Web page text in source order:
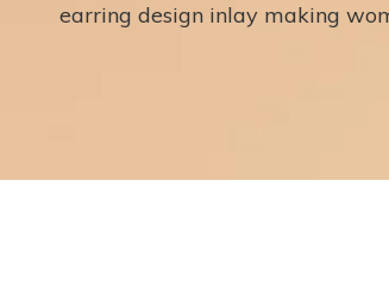
earring design inlay making